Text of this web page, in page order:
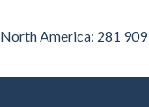
North America: 281